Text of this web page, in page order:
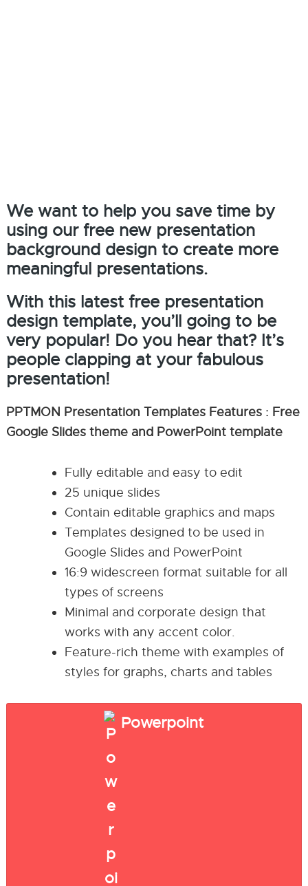
We want to help you save time by
using our free new presentation
background design to create more
meaningful presentations.
With this latest free presentation
design template, you’ll going to be
very popular! Do you hear that? It’s
people clapping at your fabulous
presentation!
PPTMON Presentation Templates Features : Free
Google Slides theme and PowerPoint template
Fully editable and easy to edit
25 unique slides
Contain editable graphics and maps
Templates designed to be used in
Google Slides and PowerPoint
16:9 widescreen format suitable for all
types of screens
Minimal and corporate design that
works with any accent color.
Feature-rich theme with examples of
styles for graphs, charts and tables
Powerpoint